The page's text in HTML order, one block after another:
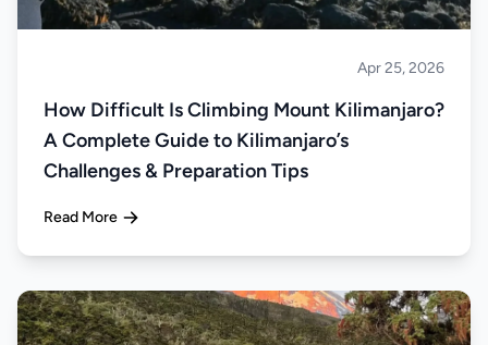
Apr 25, 2026
How Difficult Is Climbing Mount Kilimanjaro?
A Complete Guide to Kilimanjaro’s
Challenges & Preparation Tips
Read More